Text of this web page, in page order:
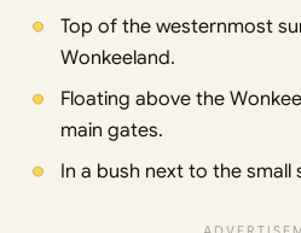
Top of the westernmost
Wonkeeland.
Floating above the
main gates.
In a bush next to the small